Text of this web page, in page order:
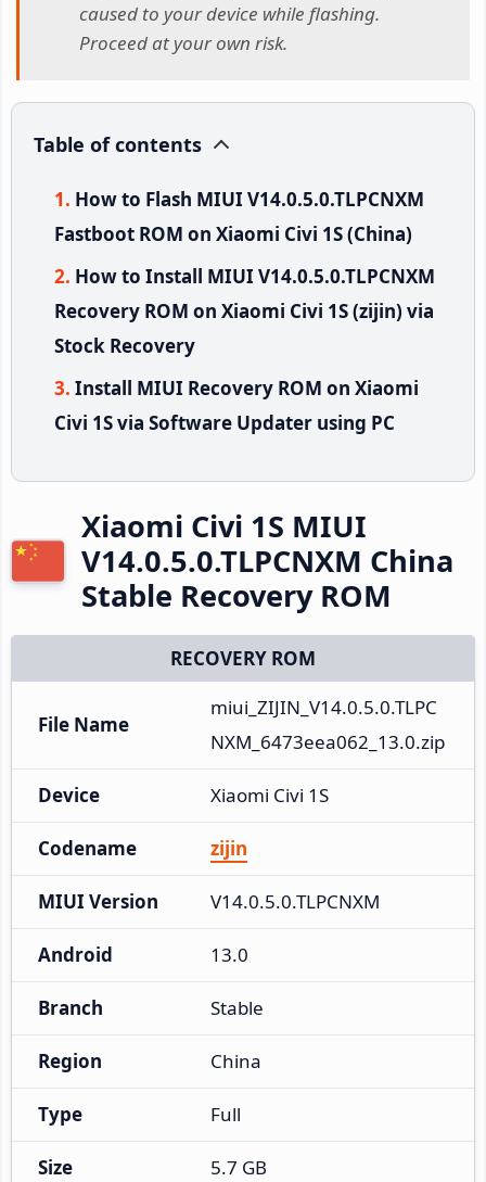
caused to your device while flashing.
Proceed at your own risk.
Table of contents
How to Flash MIUI V14.0.5.0.TLPCNXM
Fastboot ROM on Xiaomi Civi 1S (China)
How to Install MIUI V14.0.5.0.TLPCNXM
Recovery ROM on Xiaomi Civi 1S (zijin) via
Stock Recovery
Install MIUI Recovery ROM on Xiaomi
Civi 1S via Software Updater using PC
Xiaomi Civi 1S MIUI
V14.0.5.0.TLPCNXM China
Stable Recovery ROM
RECOVERY ROM
File Name
miui_ZIJIN_V14.0.5.0.TLPC
NXM_6473eea062_13.0.zip
Device Xiaomi Civi 1S
Codename zijin
MIUI Version V14.0.5.0.TLPCNXM
Android 13.0
Branch Stable
Region China
Type Full
Size 5.7 GB